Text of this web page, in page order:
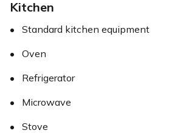
Kitchen
•
Standard kitchen equipment
•
Oven
•
Refrigerator
•
Microwave
•
Stove